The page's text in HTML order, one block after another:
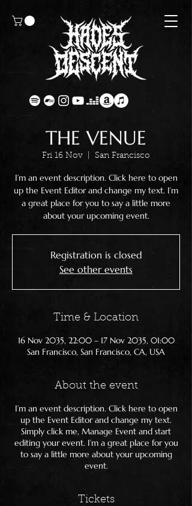
THE VENUE
Fri 16 Nov San Francisco
I’m an event description. Click here to open
up the Event Editor and change my text. I’m
a great place for you to say a little more
about your upcoming event.
Registration is closed
See other events
Time & Location
16 Nov 2035, 22:00 – 17 Nov 2035, 01:00
San Francisco, San Francisco, CA, USA
About the event
I’m an event description. Click here to open
up the Event Editor and change my text.
Simply click me, Manage Event and start
editing your event. I’m a great place for you
to say a little more about your upcoming
event.
Tickets